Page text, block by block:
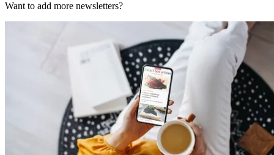
Want to add more newsletters?